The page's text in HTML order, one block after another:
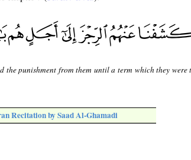
the punishment from them until a term which they were
Recitation by Saad Al-Ghamadi